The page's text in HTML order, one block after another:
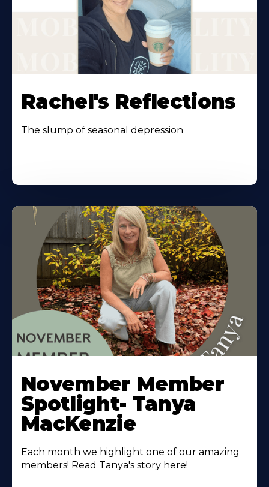
Rachel's Reflections
The slump of seasonal depression
November Member
Spotlight- Tanya
MacKenzie
Each month we highlight one of our amazing
members! Read Tanya's story here!